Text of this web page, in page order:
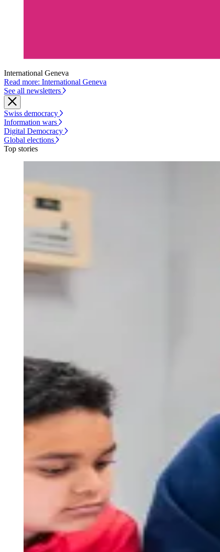
International Geneva
Read more: International Geneva
See all newsletters
Swiss democracy
Information wars
Digital Democracy
Global elections
Top stories